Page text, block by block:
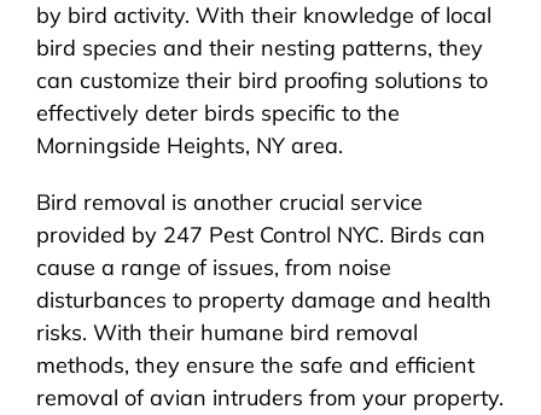
by bird activity. With their knowledge of local
bird species and their nesting patterns, they
can customize their bird proofing solutions to
effectively deter birds specific to the
Morningside Heights, NY area.
Bird removal is another crucial service
provided by 247 Pest Control NYC. Birds can
cause a range of issues, from noise
disturbances to property damage and health
risks. With their humane bird removal
methods, they ensure the safe and efficient
removal of avian intruders from your property.